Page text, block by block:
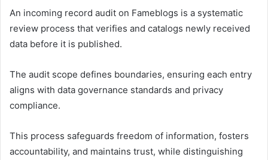
An incoming record audit on Fameblogs is a systematic
review process that verifies and catalogs newly received
data before it is published.
The audit scope defines boundaries, ensuring each entry
aligns with data governance standards and privacy
compliance.
This process safeguards freedom of information, fosters
accountability, and maintains trust, while distinguishing